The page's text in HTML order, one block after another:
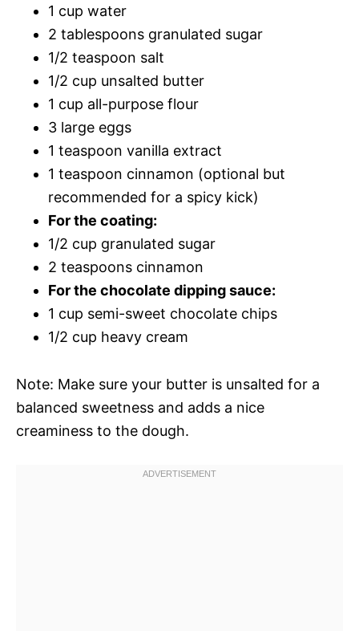
1 cup water
2 tablespoons granulated sugar
1/2 teaspoon salt
1/2 cup unsalted butter
1 cup all-purpose flour
3 large eggs
1 teaspoon vanilla extract
1 teaspoon cinnamon (optional but
recommended for a spicy kick)
For the coating:
1/2 cup granulated sugar
2 teaspoons cinnamon
For the chocolate dipping sauce:
1 cup semi-sweet chocolate chips
1/2 cup heavy cream
Note: Make sure your butter is unsalted for a
balanced sweetness and adds a nice
creaminess to the dough.